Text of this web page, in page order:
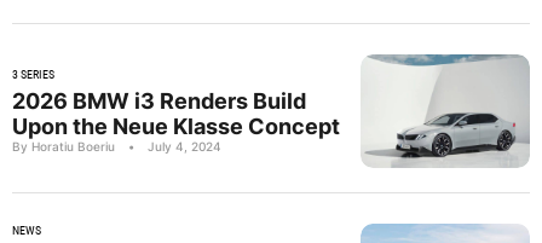
3 SERIES
2026 BMW i3 Renders Build
Upon the Neue Klasse Concept
By Horatiu Boeriu • July 4, 2024
NEWS